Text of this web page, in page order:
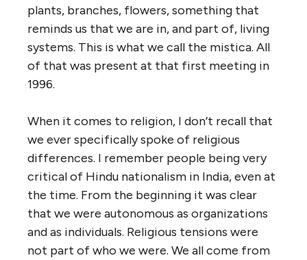
plants, branches, flowers, something that
reminds us that we are in, and part of, living
systems. This is what we call the mistica. All
of that was present at that first meeting in
1996.
When it comes to religion, I don’t recall that
we ever specifically spoke of religious
differences. I remember people being very
critical of Hindu nationalism in India, even at
the time. From the beginning it was clear
that we were autonomous as organizations
and as individuals. Religious tensions were
not part of who we were. We all come from